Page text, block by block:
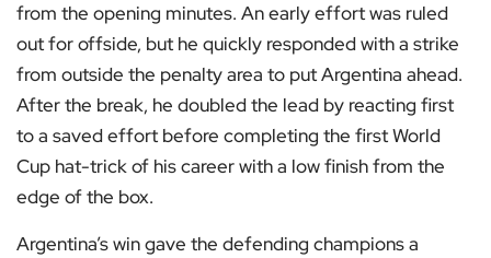
from the opening minutes. An early effort was ruled
out for offside, but he quickly responded with a strike
from outside the penalty area to put Argentina ahead.
After the break, he doubled the lead by reacting first
to a saved effort before completing the first World
Cup hat-trick of his career with a low finish from the
edge of the box.
Argentina’s win gave the defending champions a